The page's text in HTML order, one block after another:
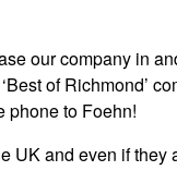
our company in
of Richmond’
phone to Foehn!
UK and even if